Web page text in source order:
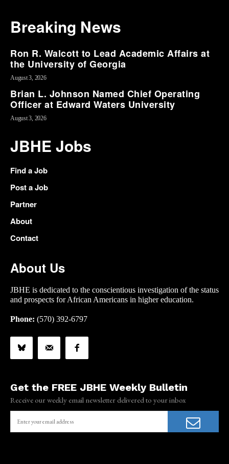
Breaking News
Ron R. Walcott to Lead Academic Affairs at
the University of Georgia
August 3, 2026
Brian L. Johnson Named Chief Operating
Officer at Edward Waters University
August 3, 2026
JBHE Jobs
Find a Job
Post a Job
Partner
About
Contact
About Us
JBHE is dedicated to the conscientious investigation of the status
and prospects for African Americans in higher education.
Phone: (570) 392-6797
Get the FREE JBHE Weekly Bulletin
Receive our weekly email newsletter delivered to your inbox